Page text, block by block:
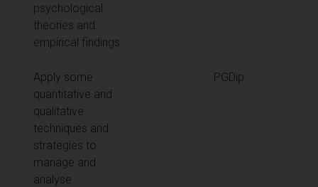
psychological
theories and
empirical findings
Apply some
quantitative and
qualitative
techniques and
strategies to
manage and
analyse
PGDip